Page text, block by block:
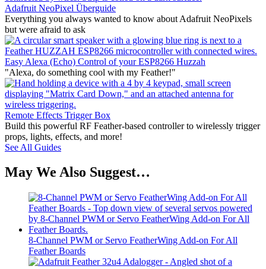
Adafruit NeoPixel Überguide
Everything you always wanted to know about Adafruit NeoPixels
but were afraid to ask
Easy Alexa (Echo) Control of your ESP8266 Huzzah
"Alexa, do something cool with my Feather!"
Remote Effects Trigger Box
Build this powerful RF Feather-based controller to wirelessly trigger
props, lights, effects, and more!
See All Guides
May We Also Suggest…
8-Channel PWM or Servo FeatherWing Add-on For All
Feather Boards